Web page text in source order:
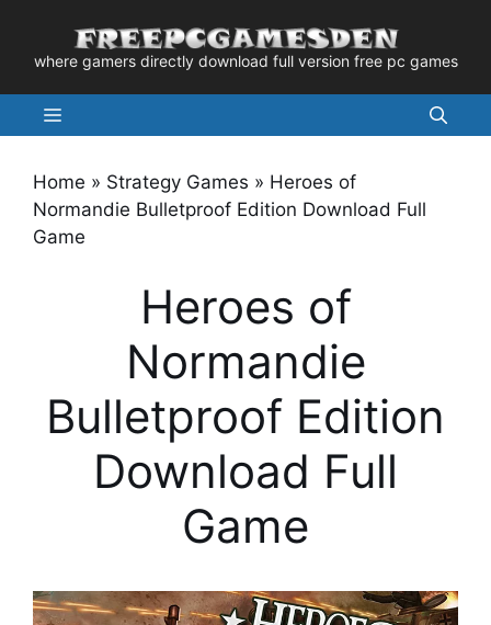
contentwhere gamers directly download full version free pc games
Menu
Home » Strategy Games » Heroes of
Normandie Bulletproof Edition Download Full
Game
Heroes of
Normandie
Bulletproof Edition
Download Full
Game